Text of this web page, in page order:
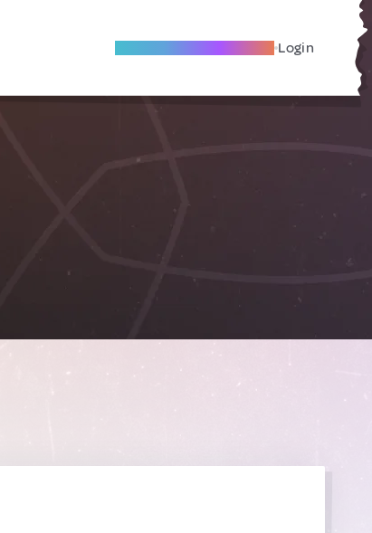
Become A Local Friend Login